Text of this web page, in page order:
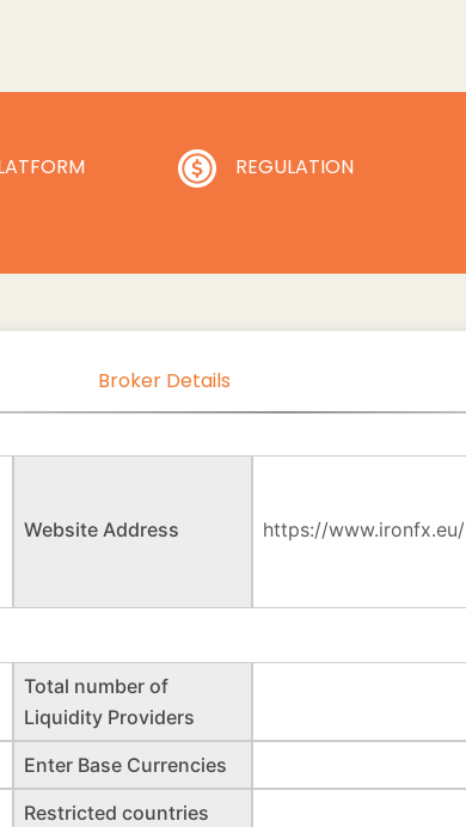
REGULATION
Broker Details
Website Address https://www.ironfx.eu/
Total number of
Liquidity Providers
Enter Base Currencies
Restricted countries